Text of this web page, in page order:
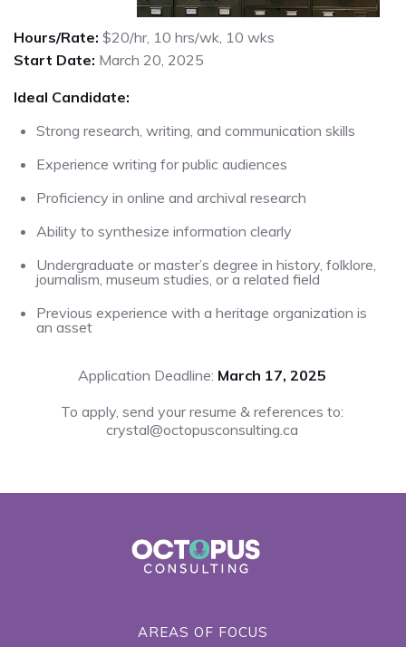
Hours/Rate: $20/hr, 10 hrs/wk, 10 wks
Start Date: March 20, 2025
Ideal Candidate:
Strong research, writing, and communication skills
Experience writing for public audiences
Proficiency in online and archival research
Ability to synthesize information clearly
Undergraduate or master’s degree in history, folklore,
journalism, museum studies, or a related field
Previous experience with a heritage organization is
an asset
Application Deadline: March 17, 2025
To apply, send your resume & references to:
crystal@octopusconsulting.ca
AREAS OF FOCUS